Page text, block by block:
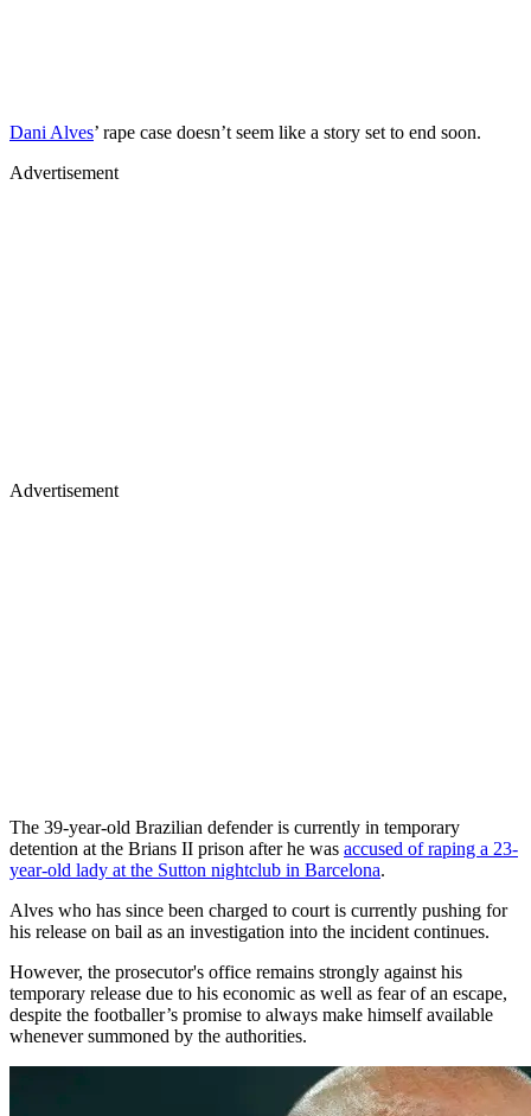
Dani Alves’ rape case doesn’t seem like a story set to end soon.
Advertisement
Advertisement
The 39-year-old Brazilian defender is currently in temporary
detention at the Brians II prison after he was accused of raping a 23-
year-old lady at the Sutton nightclub in Barcelona.
Alves who has since been charged to court is currently pushing for
his release on bail as an investigation into the incident continues.
However, the prosecutor's office remains strongly against his
temporary release due to his economic as well as fear of an escape,
despite the footballer’s promise to always make himself available
whenever summoned by the authorities.